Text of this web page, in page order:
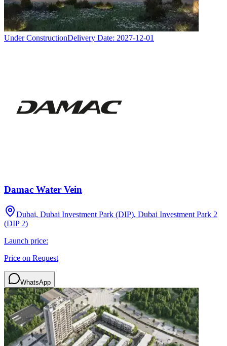
Under ConstructionDelivery Date: 2027-12-01
Damac Water Vein
Dubai, Dubai Investment Park (DIP), Dubai Investment Park 2
(DIP 2)
Launch price:
Price on Request
WhatsApp